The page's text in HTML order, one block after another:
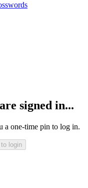
signed in...
a one-time pin to log in.
login